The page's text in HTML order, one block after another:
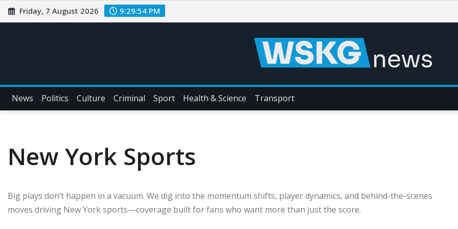
Friday, 7 August 2026 9:29:56 PM
News Politics Culture Criminal Sport Health & Science Transport
New York Sports
Big plays don’t happen in a vacuum. We dig into the momentum shifts, player dynamics, and behind-the-scenes
moves driving New York sports—coverage built for fans who want more than just the score.